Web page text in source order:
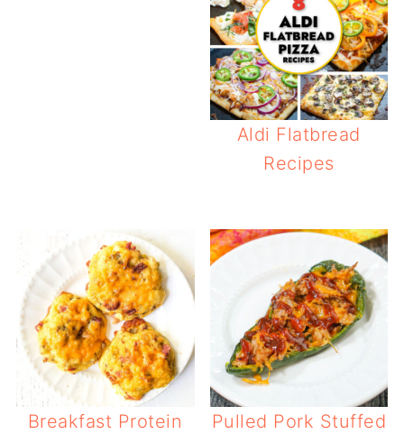
Aldi Flatbread
Recipes
Breakfast Protein
Pulled Pork Stuffed